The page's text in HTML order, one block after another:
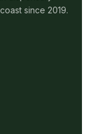
since 2019.